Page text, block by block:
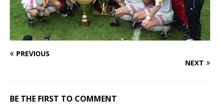
PREVIOUS
NEXT
BE THE FIRST TO COMMENT